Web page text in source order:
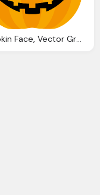
Pumpkin Face, Vector Graphic Pumpkin Halloween Orange